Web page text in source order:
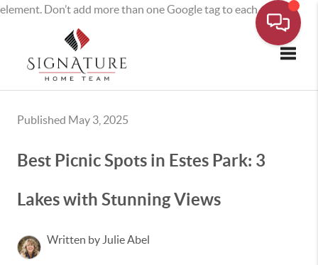
element. Don’t add more than one Google tag to each page.
Published May 3, 2025
Best Picnic Spots in Estes Park: 3
Lakes with Stunning Views
Written by Julie Abel